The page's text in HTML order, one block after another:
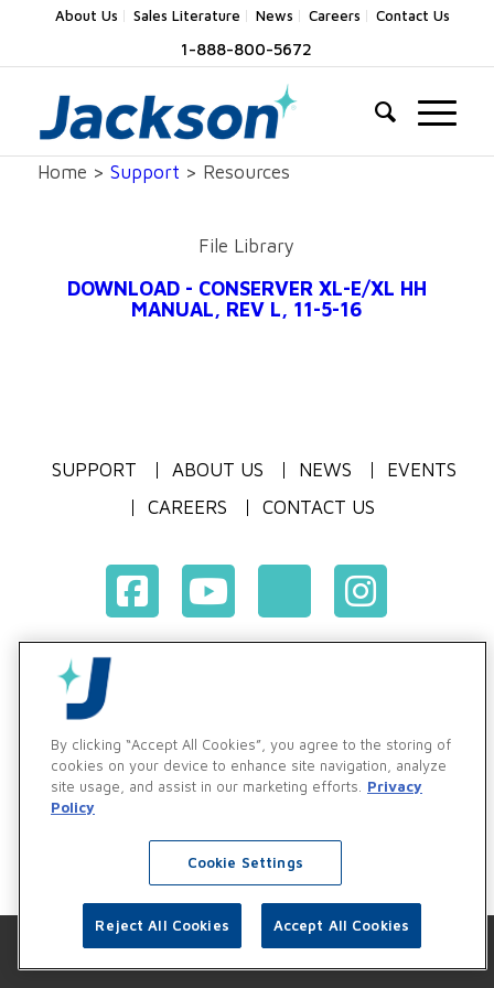
About Us Sales Literature News Careers Contact Us
1-888-800-5672
Home > Support > Resources
File Library
DOWNLOAD - CONSERVER XL-E/XL HH
MANUAL, REV L, 11-5-16
SUPPORT ABOUT US NEWS
EVENTS
CAREERS
CONTACT US
Vendor & Customer Ethics and Business Standards Policy
By clicking “Accept All Cookies”, you agree to the storing of
cookies on your device to enhance site navigation, analyze
site usage, and assist in our marketing efforts.
Privacy
Policy
Cookie Settings
Reject All Cookies Accept All Cookies